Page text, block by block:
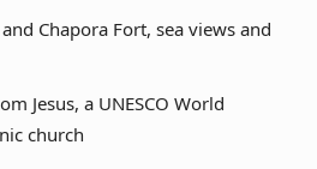
Chapora Fort, sea views and
Jesus, a UNESCO World
church